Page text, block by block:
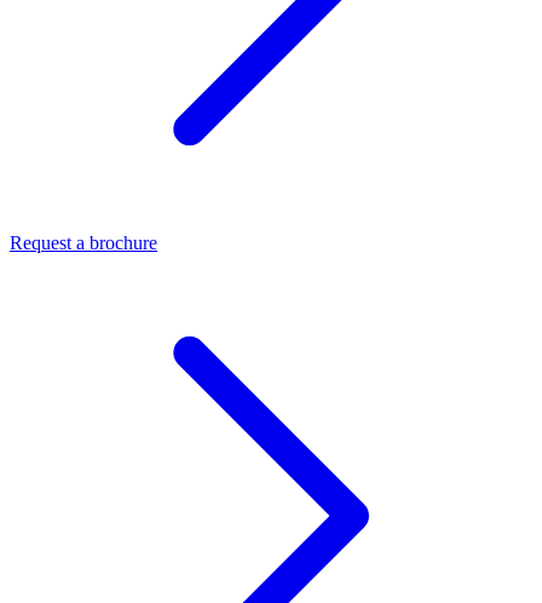
Request a brochure